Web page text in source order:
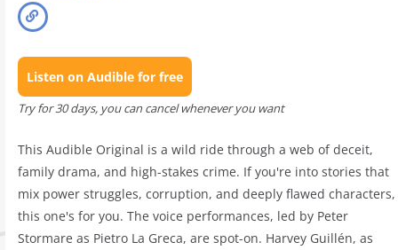
Listen on Audible for free
Try for 30 days, you can cancel whenever you want
This Audible Original is a wild ride through a web of deceit,
family drama, and high-stakes crime. If you're into stories that
mix power struggles, corruption, and deeply flawed characters,
this one's for you. The voice performances, led by Peter
Stormare as Pietro La Greca, are spot-on. Harvey Guillén, as